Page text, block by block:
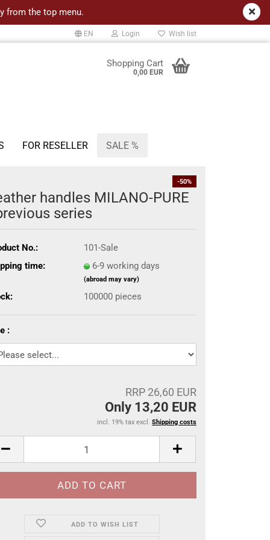
EN Login Wish list
Shopping Cart
0,00 EUR
from the top menu.
FOR RESELLER SALE %
-50%
handles MILANO-PURE
series
No.:
101-Sale
time:
6-9 working days
(abroad may vary)
100000 pieces
:
RRP 26,60 EUR
Only 13,20 EUR
incl. 19% tax excl. Shipping costs
ADD TO WISH LIST